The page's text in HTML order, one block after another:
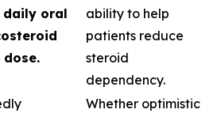
daily oral
dose.
ability to help
patients reduce
steroid
dependency.
Whether optimistic